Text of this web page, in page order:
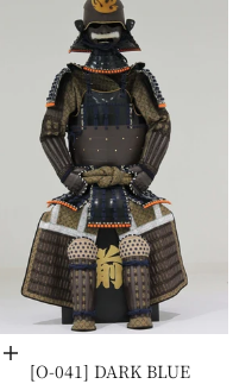
Add to cart
[O-041] DARK BLUE